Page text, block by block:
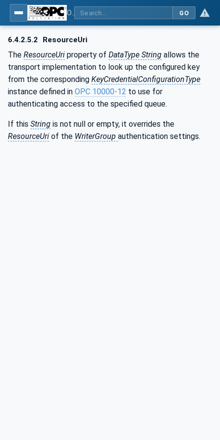
GO
6.4.2.5.2 ResourceUri
The ResourceUri property of DataType String allows the
transport implementation to look up the configured key
from the corresponding KeyCredentialConfigurationType
instance defined in OPC 10000-12 to use for
authenticating access to the specified queue.
If this String is not null or empty, it overrides the
ResourceUri of the WriterGroup authentication settings.